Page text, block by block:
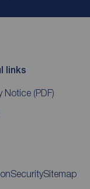
links
Notice (PDF)
SecuritySitemap